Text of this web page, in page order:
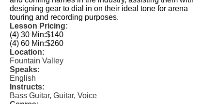
designing gear to dial in on their ideal tone for arena
touring and recording purposes.
Lesson Pricing:
(4) 30 Min:$140
(4) 60 Min:$260
Location:
Fountain Valley
Speaks:
English
Instructs:
Bass Guitar, Guitar, Voice